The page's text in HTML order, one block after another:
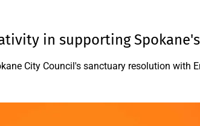
in supporting
City Council's sanctuary resolution with